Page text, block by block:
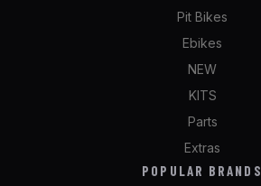
Pit Bikes
Ebikes
NEW
KITS
Parts
Extras
POPULAR BRANDS